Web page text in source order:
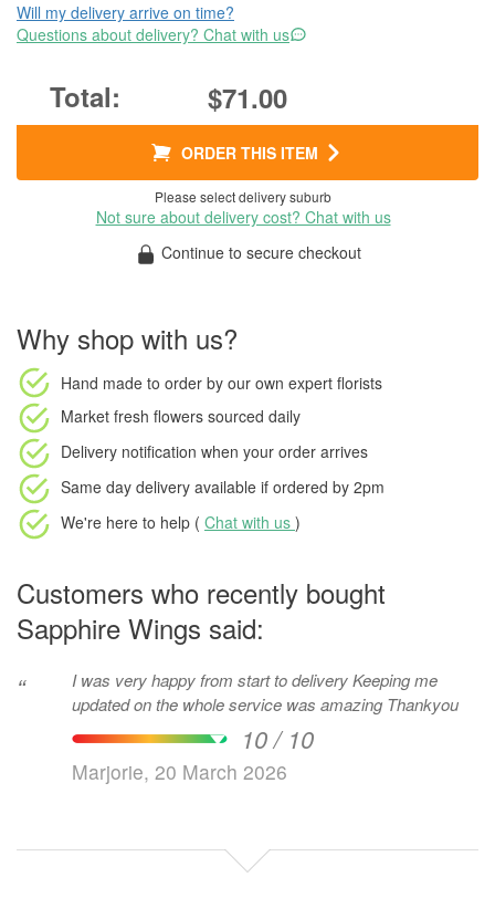
Will my delivery arrive on time?
Questions about delivery? Chat with us
$71.00
ORDER THIS ITEM
Please select delivery suburb
Not sure about delivery cost? Chat with us
Continue to secure checkout
Why shop with us?
Hand made to order by our own expert florists
Market fresh flowers sourced daily
Delivery notification when your order arrives
Same day delivery available if ordered by 2pm
We're here to help ( Chat with us )
Customers who recently bought
Sapphire Wings said:
“
I was very happy from start to delivery Keeping me
updated on the whole service was amazing Thankyou
10 / 10
Marjorie, 20 March 2026